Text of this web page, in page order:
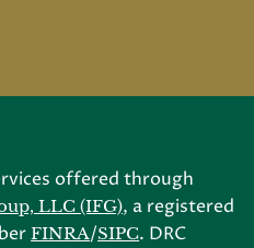
offered through
LLC (IFG), a registered
FINRA/SIPC. DRC